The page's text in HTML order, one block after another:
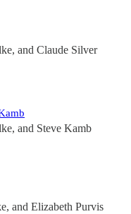
, and Claude Silver
, and Steve Kamb
, and Elizabeth Purvis